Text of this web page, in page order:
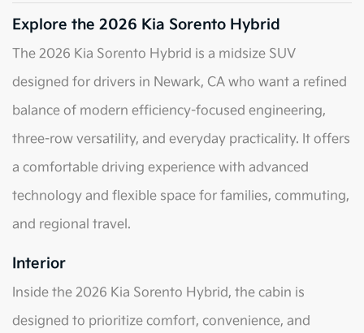
Explore the 2026 Kia Sorento Hybrid
The 2026 Kia Sorento Hybrid is a midsize SUV
designed for drivers in Newark, CA who want a refined
balance of modern efficiency-focused engineering,
three-row versatility, and everyday practicality. It offers
a comfortable driving experience with advanced
technology and flexible space for families, commuting,
and regional travel.
Interior
Inside the 2026 Kia Sorento Hybrid, the cabin is
designed to prioritize comfort, convenience, and